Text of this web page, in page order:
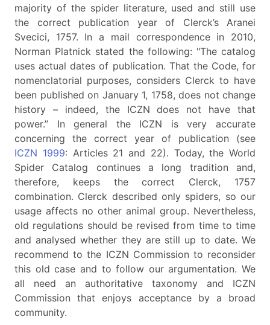
majority of the spider literature, used and still use
the correct publication year of Clerck’s Aranei
Svecici, 1757. In a mail correspondence in 2010,
Norman Platnick stated the following: "The catalog
uses actual dates of publication. That the Code, for
nomenclatorial purposes, considers Clerck to have
been published on January 1, 1758, does not change
history – indeed, the ICZN does not have that
power.” In general the ICZN is very accurate
concerning the correct year of publication (see
ICZN 1999: Articles 21 and 22). Today, the World
Spider Catalog continues a long tradition and,
therefore, keeps the correct Clerck, 1757
combination. Clerck described only spiders, so our
usage affects no other animal group. Nevertheless,
old regulations should be revised from time to time
and analysed whether they are still up to date. We
recommend to the ICZN Commission to reconsider
this old case and to follow our argumentation. We
all need an authoritative taxonomy and ICZN
Commission that enjoys acceptance by a broad
community.